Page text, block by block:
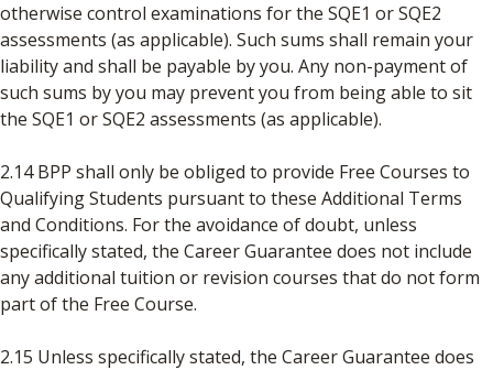
otherwise control examinations for the SQE1 or SQE2
assessments (as applicable). Such sums shall remain your
liability and shall be payable by you. Any non-payment of
such sums by you may prevent you from being able to sit
the SQE1 or SQE2 assessments (as applicable).
2.14 BPP shall only be obliged to provide Free Courses to
Qualifying Students pursuant to these Additional Terms
and Conditions. For the avoidance of doubt, unless
specifically stated, the Career Guarantee does not include
any additional tuition or revision courses that do not form
part of the Free Course.
2.15 Unless specifically stated, the Career Guarantee does